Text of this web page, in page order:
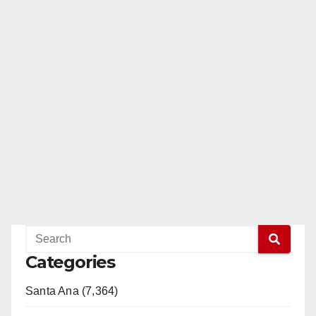
Categories
Santa Ana (7,364)